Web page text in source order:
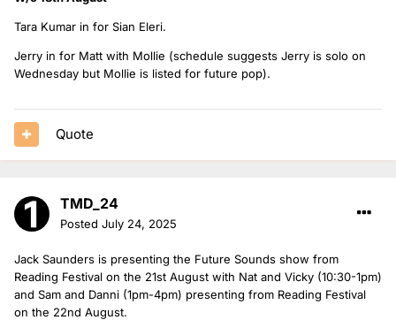
Tara Kumar in for Sian Eleri.
Jerry in for Matt with Mollie (schedule suggests Jerry is solo on
Wednesday but Mollie is listed for future pop).
Quote
TMD_24
Posted July 24, 2025
Jack Saunders is presenting the Future Sounds show from
Reading Festival on the 21st August with Nat and Vicky (10:30-1pm)
and Sam and Danni (1pm-4pm) presenting from Reading Festival
on the 22nd August.